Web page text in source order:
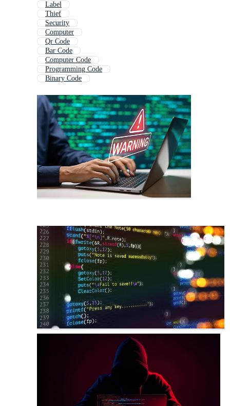
Label
Thief
Security
Computer
Qr Code
Bar Code
Computer Code
Programming Code
Binary Code